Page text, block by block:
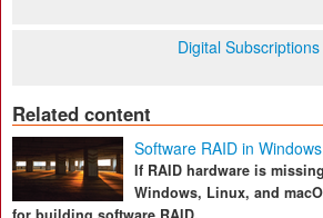
Digital Subscriptions
Related content
Software RAID in
If RAID hardware is
Windows, Linux, and